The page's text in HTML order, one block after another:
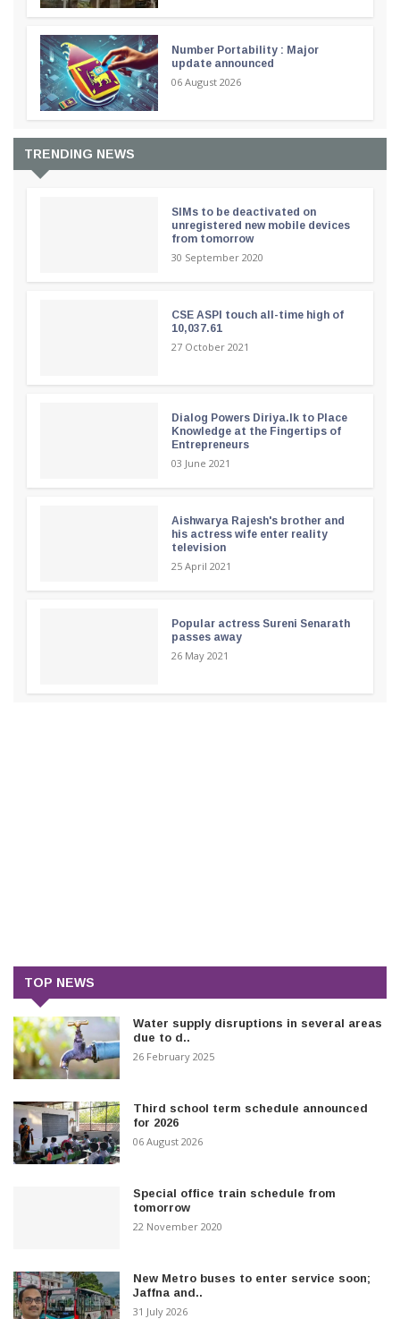
Number Portability : Major
update announced
06 August 2026
TRENDING NEWS
SIMs to be deactivated on
unregistered new mobile devices
from tomorrow
30 September 2020
CSE ASPI touch all-time high of
10,037.61
27 October 2021
Dialog Powers Diriya.lk to Place
Knowledge at the Fingertips of
Entrepreneurs
03 June 2021
Aishwarya Rajesh's brother and
his actress wife enter reality
television
25 April 2021
Popular actress Sureni Senarath
passes away
26 May 2021
TOP NEWS
Water supply disruptions in several areas
due to d..
26 February 2025
Third school term schedule announced
for 2026
06 August 2026
Special office train schedule from
tomorrow
22 November 2020
New Metro buses to enter service soon;
Jaffna and..
31 July 2026